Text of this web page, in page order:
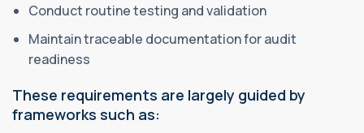
Conduct routine testing and validation
Maintain traceable documentation for audit
readiness
These requirements are largely guided by
frameworks such as: